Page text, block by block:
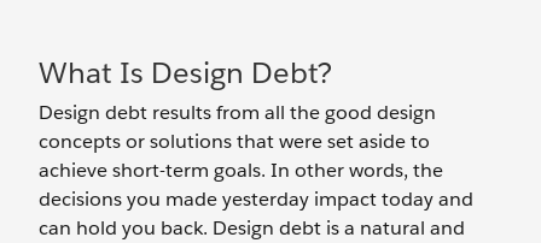
What Is Design Debt?
Design debt results from all the good design
concepts or solutions that were set aside to
achieve short-term goals. In other words, the
decisions you made yesterday impact today and
can hold you back. Design debt is a natural and